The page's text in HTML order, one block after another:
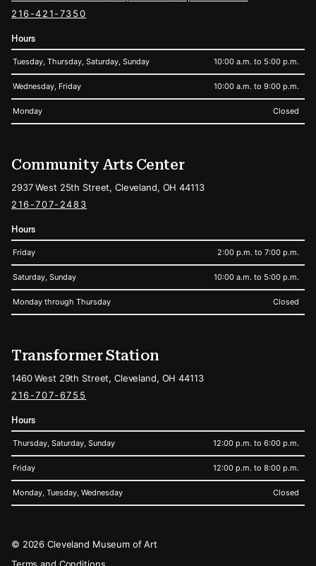
216-421-7350
Hours
Tuesday, Thursday, Saturday, Sunday 10:00 a.m. to 5:00 p.m.
Wednesday, Friday 10:00 a.m. to 9:00 p.m.
Monday Closed
Community Arts Center
2937 West 25th Street, Cleveland, OH 44113
216-707-2483
Hours
Friday 2:00 p.m. to 7:00 p.m.
Saturday, Sunday 10:00 a.m. to 5:00 p.m.
Monday through Thursday Closed
Transformer Station
1460 West 29th Street, Cleveland, OH 44113
216-707-6755
Hours
Thursday, Saturday, Sunday 12:00 p.m. to 6:00 p.m.
Friday 12:00 p.m. to 8:00 p.m.
Monday, Tuesday, Wednesday Closed
Legal
© 2026 Cleveland Museum of Art